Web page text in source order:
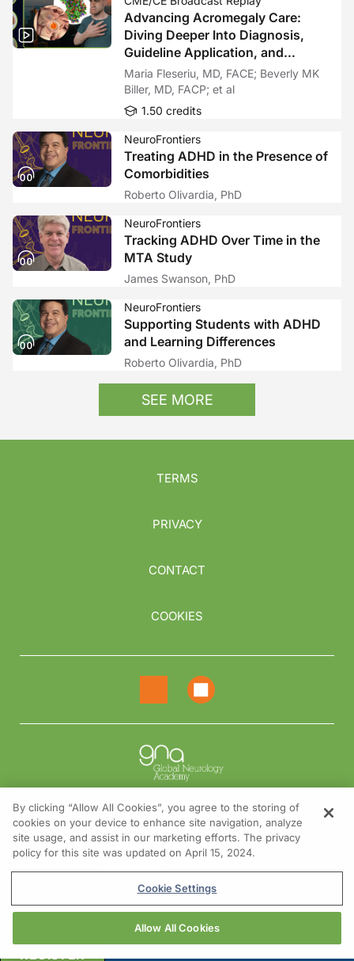
Advancing Acromegaly Care:
Diving Deeper Into Diagnosis,
Guideline Application, and
Emerging Therapies—A Fireside
Chat With Expert Perspectives
Maria Fleseriu, MD, FACE; Beverly MK
Biller, MD, FACP; et al
1.50 credits
NeuroFrontiers
Treating ADHD in the Presence of
Comorbidities
Roberto Olivardia, PhD
NeuroFrontiers
Tracking ADHD Over Time in the
MTA Study
James Swanson, PhD
NeuroFrontiers
Supporting Students with ADHD
and Learning Differences
Roberto Olivardia, PhD
SEE MORE
TERMS
PRIVACY
CONTACT
COOKIES
NEED HELP?
Contact us
© 2026 All rights reserved.
REGISTER
By clicking “Allow All Cookies”, you agree to the storing of
cookies on your device to enhance site navigation, analyze
site usage, and assist in our marketing efforts. The privacy
policy for this site was updated on April 15, 2024.
Cookie Settings
Allow All Cookies